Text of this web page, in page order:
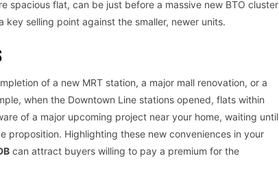
spacious flat, can be just before a massive new BTO cluster
selling point against the smaller, newer units.
of a new MRT station, a major mall renovation, or a
when the Downtown Line stations opened, flats within
of a major upcoming project near your home, waiting until
proposition. Highlighting these new conveniences in your
can attract buyers willing to pay a premium for the